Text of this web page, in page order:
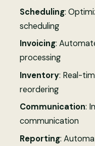
Scheduling:
scheduling
Invoicing:
processing
Inventory: Real-
reordering
Communication:
communication
Reporting: